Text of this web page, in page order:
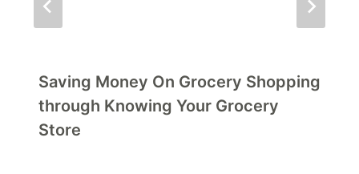
Saving Money On Grocery Shopping
through Knowing Your Grocery
Store